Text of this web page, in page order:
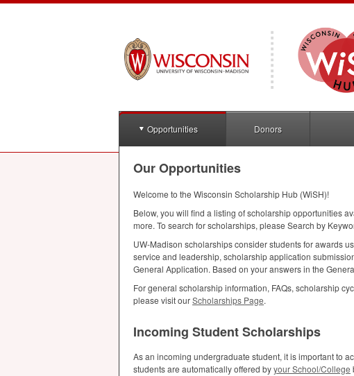
Opportunities Donors
Our Opportunities
Welcome to the Wisconsin Scholarship Hub (WiSH)!
Below, you will find a listing of scholarship opportunities
more. To search for scholarships, please Search by
UW-Madison scholarships consider students for awards
service and leadership, scholarship application
General Application. Based on your answers in the
For general scholarship information, FAQs, scholarship
please visit ourScholarships Page.
Incoming Student Scholarships
As an incoming undergraduate student, it is important to
students are automatically offered byyour School/College